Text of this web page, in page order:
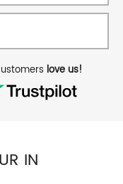
love us!
IN